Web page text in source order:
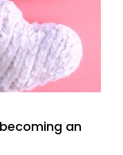
beginners
an